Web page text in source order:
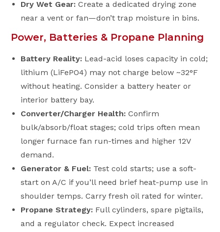
Dry Wet Gear: Create a dedicated drying zone
near a vent or fan—don’t trap moisture in bins.
Power, Batteries & Propane Planning
Battery Reality: Lead-acid loses capacity in cold;
lithium (LiFePO4) may not charge below ~32°F
without heating. Consider a battery heater or
interior battery bay.
Converter/Charger Health: Confirm
bulk/absorb/float stages; cold trips often mean
longer furnace fan run-times and higher 12V
demand.
Generator & Fuel: Test cold starts; use a soft-
start on A/C if you’ll need brief heat-pump use in
shoulder temps. Carry fresh oil rated for winter.
Propane Strategy: Full cylinders, spare pigtails,
and a regulator check. Expect increased